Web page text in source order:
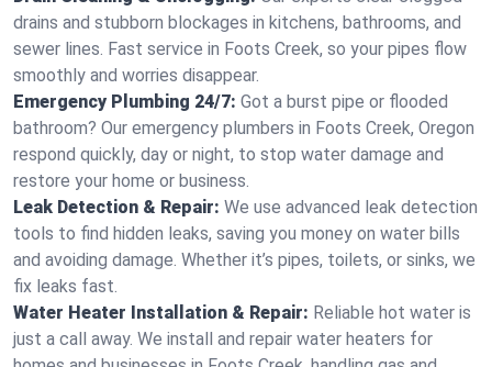
drains and stubborn blockages in kitchens, bathrooms, and
sewer lines. Fast service in Foots Creek, so your pipes flow
smoothly and worries disappear.
Emergency Plumbing 24/7: Got a burst pipe or flooded
bathroom? Our emergency plumbers in Foots Creek, Oregon
respond quickly, day or night, to stop water damage and
restore your home or business.
Leak Detection & Repair: We use advanced leak detection
tools to find hidden leaks, saving you money on water bills
and avoiding damage. Whether it’s pipes, toilets, or sinks, we
fix leaks fast.
Water Heater Installation & Repair: Reliable hot water is
just a call away. We install and repair water heaters for